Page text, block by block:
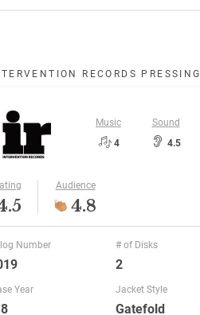
RECORDS PRESSING
Music
4
Sound
4.5
Audience
4.8
Number
Year
# of Disks
2
Jacket Style
Gatefold